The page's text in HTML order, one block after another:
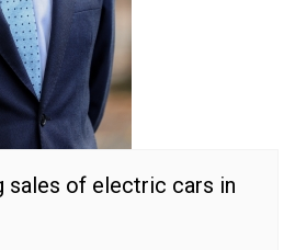
sales of electric cars in